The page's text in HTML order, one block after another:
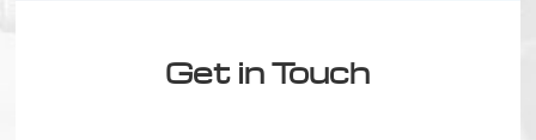
Get in Touch